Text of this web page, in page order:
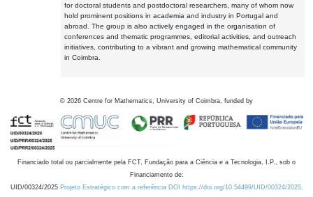
for doctoral students and postdoctoral researchers, many of whom now
hold prominent positions in academia and industry in Portugal and
abroad. The group is also actively engaged in the organisation of
conferences and thematic programmes, editorial activities, and outreach
initiatives, contributing to a vibrant and growing mathematical community
in Coimbra.
© 2026 Centre for Mathematics, University of Coimbra, funded by
Financiado total ou parcialmente pela FCT, Fundação para a Ciência e a Tecnologia, I.P., sob o
Financiamento de:
UID/00324/2025 Projeto Estratégico com a referência DOI https://doi.org/10.54499/UID/00324/2025.